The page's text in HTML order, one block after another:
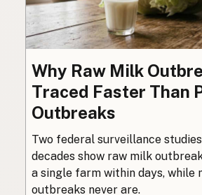
Why Raw Milk
Traced Faster Than
Outbreaks
Two federal surveillance
decades show raw milk
a single farm within days, while
outbreaks never are.